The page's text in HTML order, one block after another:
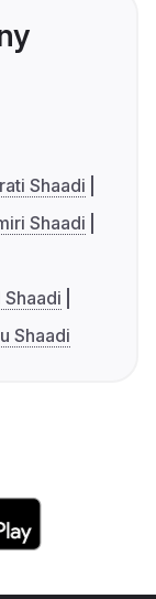
Shaadi
Shaadi
Shaadi
Shaadi